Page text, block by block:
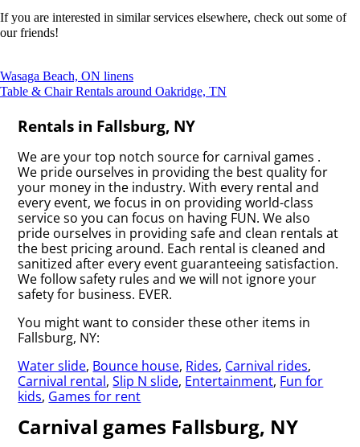
If you are interested in similar services elsewhere, check out some of
our friends!
Wasaga Beach, ON linens
Table & Chair Rentals around Oakridge, TN
Rentals in Fallsburg, NY
We are your top notch source for carnival games .
We pride ourselves in providing the best quality for
your money in the industry. With every rental and
every event, we focus in on providing world-class
service so you can focus on having FUN. We also
pride ourselves in providing safe and clean rentals at
the best pricing around. Each rental is cleaned and
sanitized after every event guaranteeing satisfaction.
We follow safety rules and we will not ignore your
safety for business. EVER.
You might want to consider these other items in
Fallsburg, NY:
Water slide, Bounce house, Rides, Carnival rides,
Carnival rental,Slip N slide, Entertainment, Fun for
kids, Games for rent
Carnival games Fallsburg, NY